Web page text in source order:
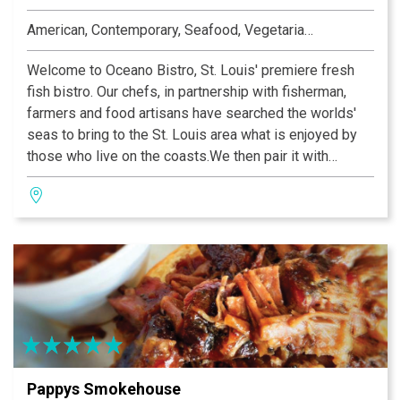
American, Contemporary, Seafood, Vegetarian, Heart-Smart
Welcome to Oceano Bistro, St. Louis' premiere fresh
fish bistro. Our chefs, in partnership with fisherman,
farmers and food artisans have searched the worlds'
seas to bring to the St. Louis area what is enjoyed by
those who live on the coasts.We then pair it with
innovative and enticing fresh local produce and flavor
combinations certain to dazzle every discerning palate,
at prices that are a great value for a great catch.
Pappys Smokehouse